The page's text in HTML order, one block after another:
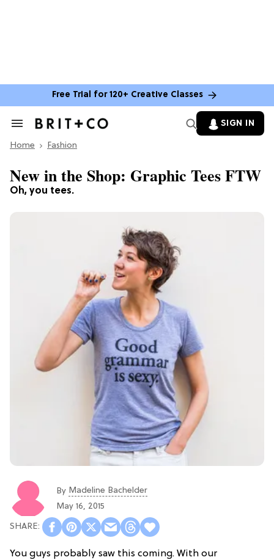
Free Trial for 120+ Creative Classes
Search
Section
SIGN IN
Home Fashion
Oh, you tees.
New in the Shop: Graphic Tees FTW
By Madeline Bachelder
May 16, 2015
You guys probably saw this coming. With our